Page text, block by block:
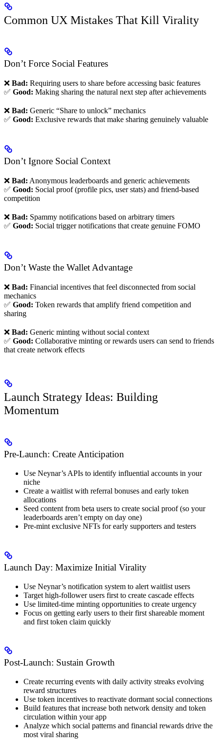
Common UX Mistakes That Kill Virality
Don’t Force Social Features
❌ Bad: Requiring users to share before accessing basic features
✅ Good: Making sharing the natural next step after achievements
❌ Bad: Generic “Share to unlock” mechanics
✅ Good: Exclusive rewards that make sharing genuinely valuable
Don’t Ignore Social Context
❌ Bad: Anonymous leaderboards and generic achievements
✅ Good: Social proof (profile pics, user stats) and friend-based
competition
❌ Bad: Spammy notifications based on arbitrary timers
✅ Good: Social trigger notifications that create genuine FOMO
Don’t Waste the Wallet Advantage
❌ Bad: Financial incentives that feel disconnected from social
mechanics
✅ Good: Token rewards that amplify friend competition and
sharing
❌ Bad: Generic minting without social context
✅ Good: Collaborative minting or rewards users can send to friends
that create network effects
Launch Strategy Ideas: Building
Momentum
Pre-Launch: Create Anticipation
Use Neynar’s APIs to identify influential accounts in your
niche
Create a waitlist with referral bonuses and early token
allocations
Seed content from beta users to create social proof (so your
leaderboards aren’t empty on day one)
Pre-mint exclusive NFTs for early supporters and testers
Launch Day: Maximize Initial Virality
Use Neynar’s notification system to alert waitlist users
Target high-follower users first to create cascade effects
Use limited-time minting opportunities to create urgency
Focus on getting early users to their first shareable moment
and first token claim quickly
Post-Launch: Sustain Growth
Create recurring events with daily activity streaks evolving
reward structures
Use token incentives to reactivate dormant social connections
Build features that increase both network density and token
circulation within your app
Analyze which social patterns and financial rewards drive the
most viral sharing